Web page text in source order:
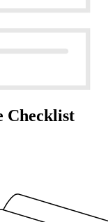
Checklist